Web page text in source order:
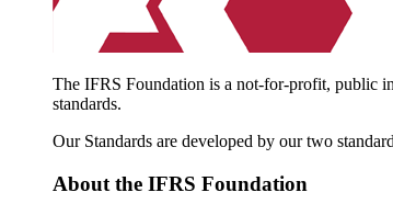
The IFRS Foundation is a not-for-profit, public
standards.
Our Standards are developed by our two
About the IFRS Foundation